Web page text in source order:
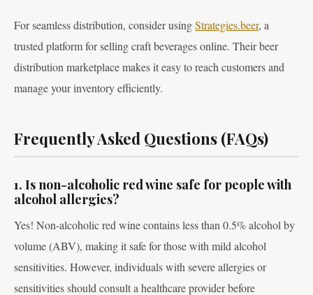
For seamless distribution, consider usingStrategies.beer, a
trusted platform for selling craft beverages online. Their beer
distribution marketplace makes it easy to reach customers and
manage your inventory efficiently.
Frequently Asked Questions (FAQs)
1. Is non-alcoholic red wine safe for people with
alcohol allergies?
Yes! Non-alcoholic red wine contains less than 0.5% alcohol by
volume (ABV), making it safe for those with mild alcohol
sensitivities. However, individuals with severe allergies or
sensitivities should consult a healthcare provider before